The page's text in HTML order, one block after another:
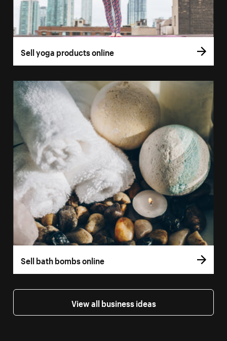
Sell yoga products online
Sell bath bombs online
View all business ideas